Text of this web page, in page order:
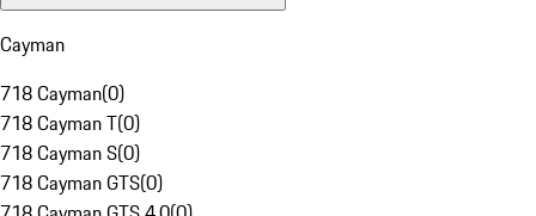
Cayman
718 Cayman(0)
718 Cayman T(0)
718 Cayman S(0)
718 Cayman GTS(0)